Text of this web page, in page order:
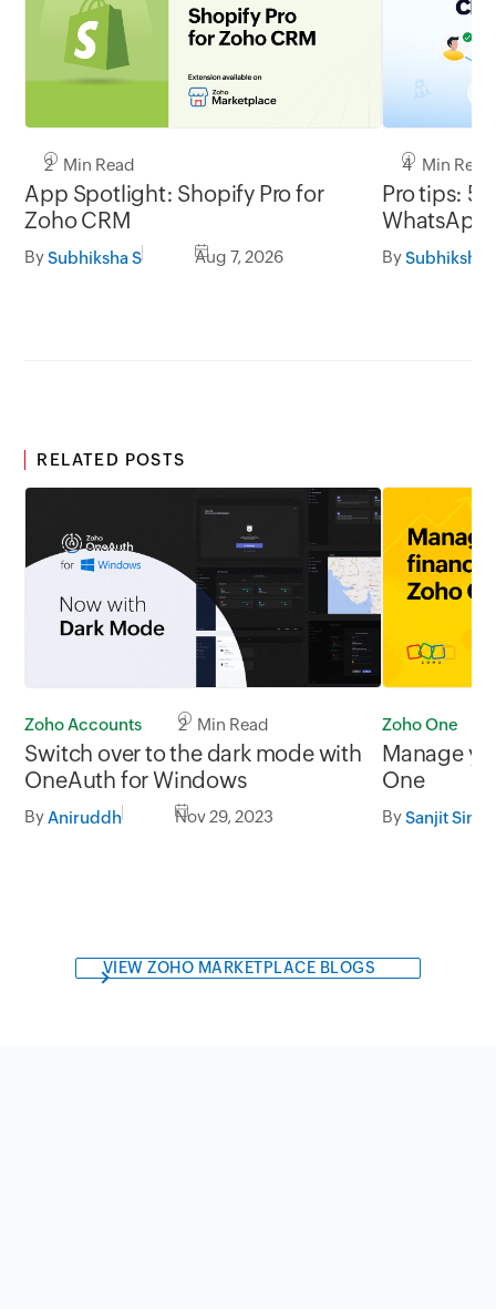
2 Min Read
App Spotlight: Shopify Pro for
Zoho CRM
BySubhiksha S Aug 7, 2026
4 Min Read
Pro tips: 5
WhatsApp
BySubhiksha
RELATED POSTS
Zoho Accounts 2 Min Read
Switch over to the dark mode with
OneAuth for Windows
By Aniruddh Nov 29, 2023
Zoho One
Manage
One
BySanjit Singh
VIEW ZOHO MARKETPLACE BLOGS